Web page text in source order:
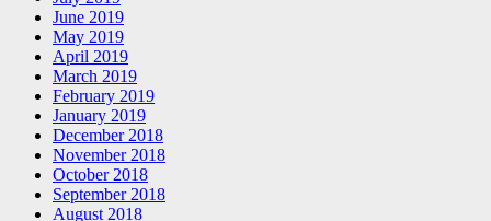
June 2019
May 2019
April 2019
March 2019
February 2019
January 2019
December 2018
November 2018
October 2018
September 2018
August 2018